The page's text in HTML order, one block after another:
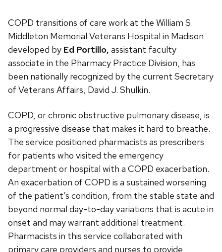
COPD transitions of care work at the William S.
Middleton Memorial Veterans Hospital in Madison
developed by Ed Portillo, assistant faculty
associate in the Pharmacy Practice Division, has
been nationally recognized by the current Secretary
of Veterans Affairs, David J. Shulkin.
COPD, or chronic obstructive pulmonary disease, is
a progressive disease that makes it hard to breathe.
The service positioned pharmacists as prescribers
for patients who visited the emergency
department or hospital with a COPD exacerbation.
An exacerbation of COPD is a sustained worsening
of the patient’s condition, from the stable state and
beyond normal day-to-day variations that is acute in
onset and may warrant additional treatment.
Pharmacists in this service collaborated with
primary care providers and nurses to provide